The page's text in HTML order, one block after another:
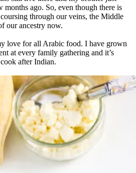
months ago. So, even though there is
through our veins, the Middle
our ancestry now.
love for all Arabic food. I have grown
at every family gathering and it’s
after Indian.